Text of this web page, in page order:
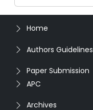
Home
Authors Guidelines
Paper Submission
APC
Archives